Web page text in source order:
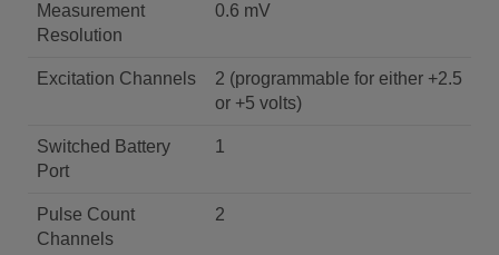
Measurement
Resolution
0.6 mV
Excitation Channels
2 (programmable for either +2.5
or +5 volts)
Switched Battery
Port
1
Pulse Count
Channels
2